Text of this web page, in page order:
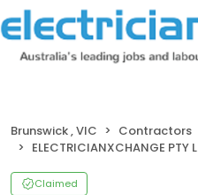
Brunswick , VIC Contractors
ELECTRICIANXCHANGE PTY LTD
Claimed